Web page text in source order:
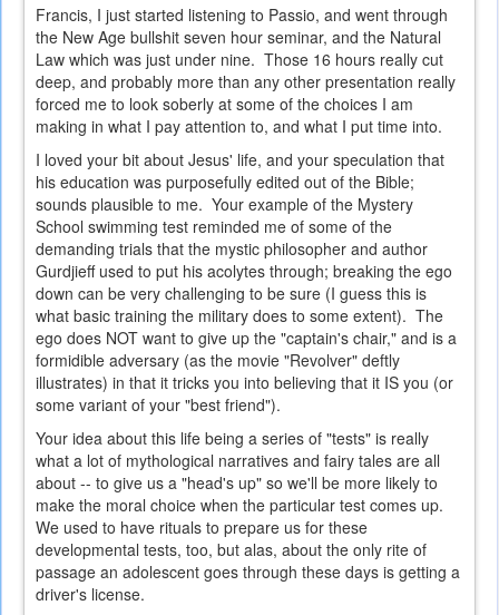
Francis, I just started listening to Passio, and went through
the New Age bullshit seven hour seminar, and the Natural
Law which was just under nine. Those 16 hours really cut
deep, and probably more than any other presentation really
forced me to look soberly at some of the choices I am
making in what I pay attention to, and what I put time into.
I loved your bit about Jesus' life, and your speculation that
his education was purposefully edited out of the Bible;
sounds plausible to me. Your example of the Mystery
School swimming test reminded me of some of the
demanding trials that the mystic philosopher and author
Gurdjieff used to put his acolytes through; breaking the ego
down can be very challenging to be sure (I guess this is
what basic training the military does to some extent). The
ego does NOT want to give up the "captain's chair," and is a
formidible adversary (as the movie "Revolver" deftly
illustrates) in that it tricks you into believing that it IS you (or
some variant of your "best friend").
Your idea about this life being a series of "tests" is really
what a lot of mythological narratives and fairy tales are all
about -- to give us a "head's up" so we'll be more likely to
make the moral choice when the particular test comes up.
We used to have rituals to prepare us for these
developmental tests, too, but alas, about the only rite of
passage an adolescent goes through these days is getting a
driver's license.